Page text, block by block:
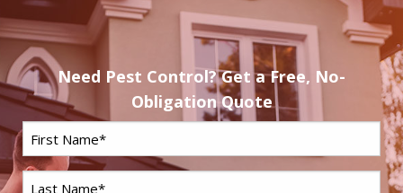
Need Pest Control? Get a Free, No-
Obligation Quote
First
Name*
Last